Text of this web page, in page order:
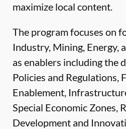
maximize local content.
The program focuses on
Industry, Mining, Energy,
as enablers including the
Policies and Regulations,
Enablement,
Special Economic Zones,
Development and